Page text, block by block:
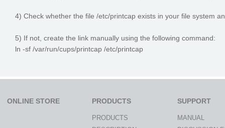
4) Check whether the file /etc/printcap exists in your file system
5) If not, create the link manually using the following command:
ln -sf /var/run/cups/printcap /etc/printcap
ONLINE STORE PRODUCTS
PRODUCTS
SUPPORT
MANUAL